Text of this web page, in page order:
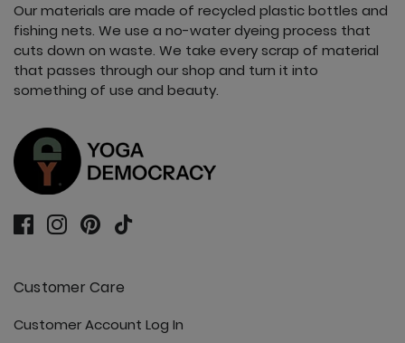
Our materials are made of recycled plastic bottles and
fishing nets. We use a no-water dyeing process that
cuts down on waste. We take every scrap of material
that passes through our shop and turn it into
something of use and beauty.
Customer Care
Customer Account Log In